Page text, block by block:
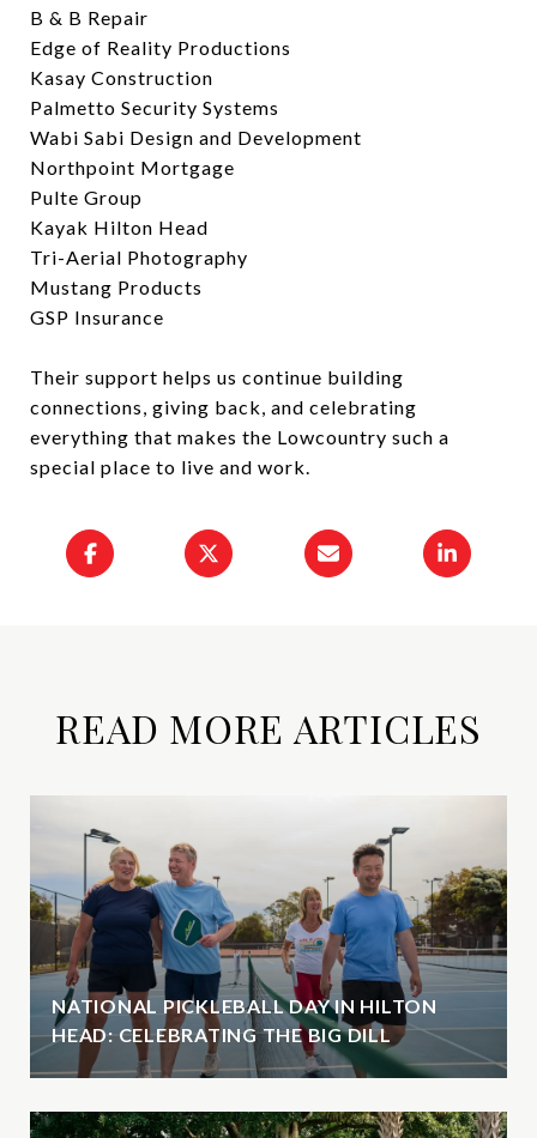
B & B Repair
Edge of Reality Productions
Kasay Construction
Palmetto Security Systems
Wabi Sabi Design and Development
Northpoint Mortgage
Pulte Group
Kayak Hilton Head
Tri-Aerial Photography
Mustang Products
GSP Insurance
Their support helps us continue building
connections, giving back, and celebrating
everything that makes the Lowcountry such a
special place to live and work.
READ MORE ARTICLES
NATIONAL PICKLEBALL DAY IN HILTON
HEAD: CELEBRATING THE BIG DILL